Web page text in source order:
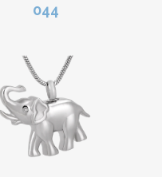
044